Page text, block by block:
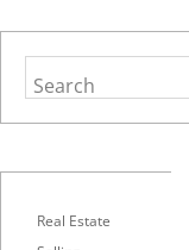
Search
Real Estate